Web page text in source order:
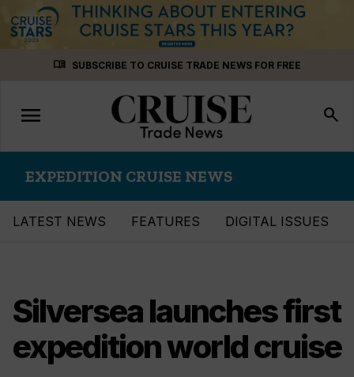
menu_book SUBSCRIBE TO CRUISE TRADE NEWS FOR FREE
Toggle
navigation
menu search
EXPEDITION CRUISE NEWS
LATEST NEWS FEATURES DIGITAL ISSUES
Silversea launches first
expedition world cruise